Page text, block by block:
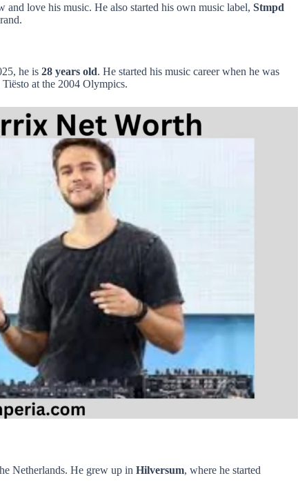
love his music. He also started his own music label, Stmpd
he is 28 years old. He started his music career when he was
at the 2004 Olympics.
Netherlands. He grew up in Hilversum, where he started